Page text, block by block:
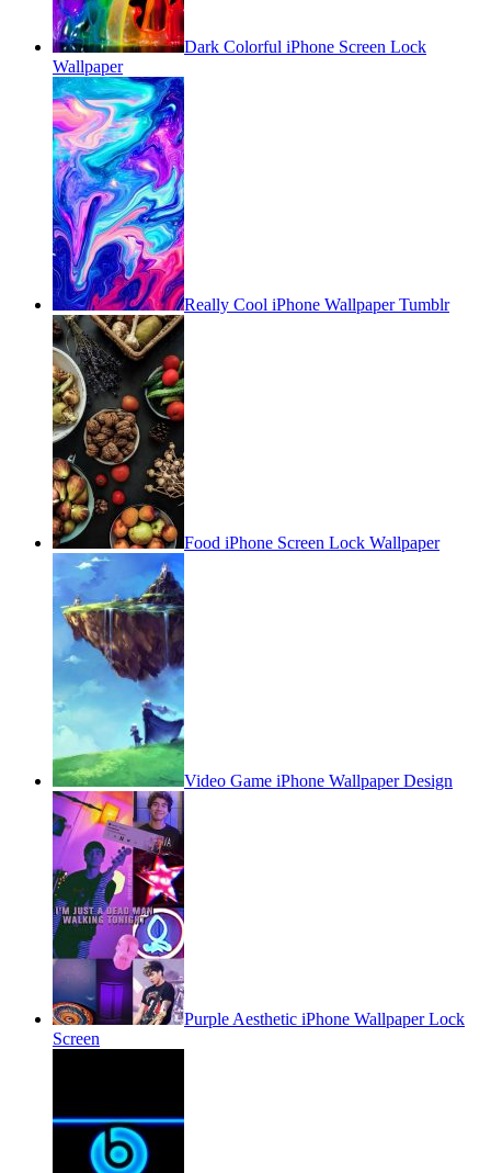
Dark Colorful iPhone Screen Lock
Wallpaper
Really Cool iPhone Wallpaper Tumblr
Food iPhone Screen Lock Wallpaper
Video Game iPhone Wallpaper Design
Purple Aesthetic iPhone Wallpaper Lock
Screen